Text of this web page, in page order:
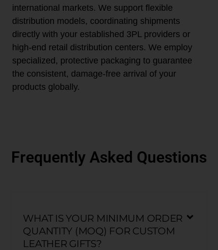
international markets. We support flexible
distribution models, coordinating shipments
directly with your established 3PL providers or
high-end retail distribution centers. We employ
specialized, protective packaging to guarantee
the consistent, damage-free arrival of your
products globally.
Frequently Asked Questions
WHAT IS YOUR MINIMUM ORDER
QUANTITY (MOQ) FOR CUSTOM
LEATHER GIFTS?